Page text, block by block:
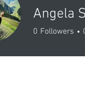
Angela
0 Followers